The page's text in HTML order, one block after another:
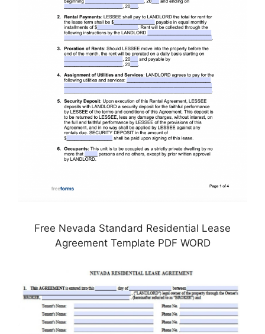
Free Nevada Standard Residential Lease
Agreement Template PDF WORD